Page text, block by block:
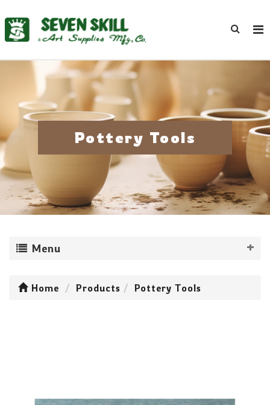
Pottery Tools
Menu
Home Products Pottery Tools